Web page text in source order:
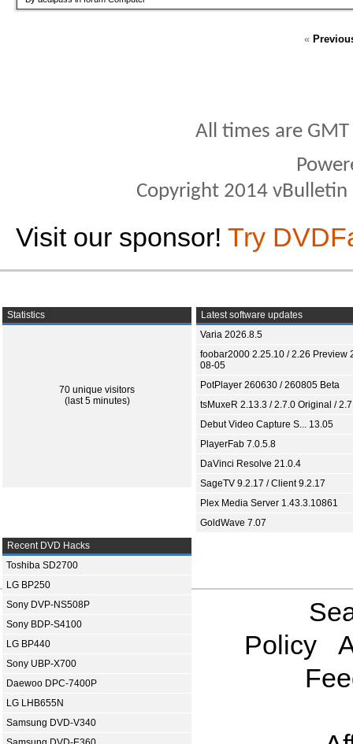
«
All times are
Copyright 2014
Visit our sponsor! Try
Statistics
70 unique visitors
(last 5 minutes)
Latest software updates
Varia 2026.8.5
foobar2000 2.25.10 / 2.26 Preview
08-05
PotPlayer 260630 / 260805 Beta
tsMuxeR 2.13.3 / 2.7.0 Original /
Debut Video Capture S... 13.05
PlayerFab 7.0.5.8
DaVinci Resolve 21.0.4
SageTV 9.2.17 / Client 9.2.17
Plex Media Server 1.43.3.10861
GoldWave 7.07
Recent DVD Hacks
Toshiba SD2700
LG BP250
Sony DVP-NS508P
Sony BDP-S4100
LG BP440
Sony UBP-X700
Daewoo DPC-7400P
LG LHB655N
Samsung DVD-V340
Policy